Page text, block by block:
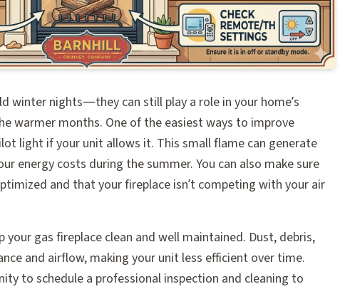
winter nights—they can still play a role in your home’s
warmer months. One of the easiest ways to improve
light if your unit allows it. This small flame can generate
energy costs during the summer. You can also make sure
and that your fireplace isn’t competing with your air
gas fireplace clean and well maintained. Dust, debris,
and airflow, making your unit less efficient over time.
to schedule a professional inspection and cleaning to